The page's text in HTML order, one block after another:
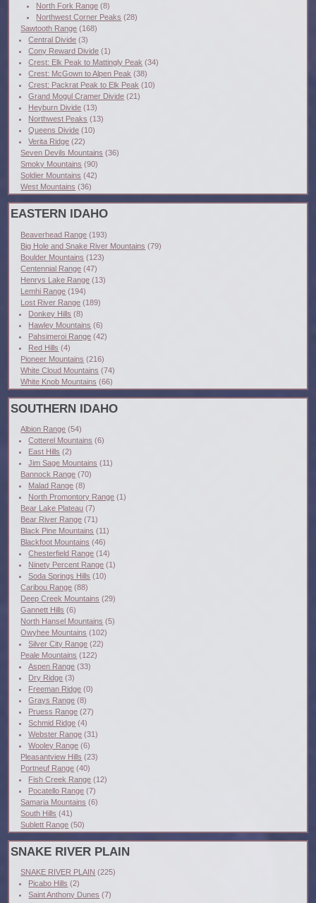
North Fork Range (8)
Northwest Corner Peaks (28)
Sawtooth Range (168)
Central Divide (3)
Cony Reward Divide (1)
Crest: Elk Peak to Mattingly Peak (34)
Crest: McGown to Alpen Peak (38)
Crest: Packrat Peak to Elk Peak (10)
Grand Mogul Cramer Divide (21)
Heyburn Divide (13)
Northwest Peaks (13)
Queens Divide (10)
Verita Ridge (22)
Seven Devils Mountains (36)
Smoky Mountains (90)
Soldier Mountains (42)
West Mountains (36)
EASTERN IDAHO
Beaverhead Range (193)
Big Hole and Snake River Mountains (79)
Boulder Mountains (123)
Centennial Range (47)
Henrys Lake Range (13)
Lemhi Range (194)
Lost River Range (189)
Donkey Hills (8)
Hawley Mountains (6)
Pahsimeroi Range (42)
Red Hills (4)
Pioneer Mountains (216)
White Cloud Mountains (74)
White Knob Mountains (66)
SOUTHERN IDAHO
Albion Range (54)
Cotterel Mountains (6)
East Hills (2)
Jim Sage Mountains (11)
Bannock Range (70)
Malad Range (8)
North Promontory Range (1)
Bear Lake Plateau (7)
Bear River Range (71)
Black Pine Mountains (11)
Blackfoot Mountains (46)
Chesterfield Range (14)
Ninety Percent Range (1)
Soda Springs Hills (10)
Caribou Range (88)
Deep Creek Mountains (29)
Gannett Hills (6)
North Hansel Mountains (5)
Owyhee Mountains (102)
Silver City Range (22)
Peale Mountains (122)
Aspen Range (33)
Dry Ridge (3)
Freeman Ridge (0)
Grays Range (8)
Pruess Range (27)
Schmid Ridge (4)
Webster Range (31)
Wooley Range (6)
Pleasantview Hills (23)
Portneuf Range (40)
Fish Creek Range (12)
Pocatello Range (7)
Samaria Mountains (6)
South Hills (41)
Sublett Range (50)
SNAKE RIVER PLAIN
SNAKE RIVER PLAIN (225)
Picabo Hills (2)
Saint Anthony Dunes (7)